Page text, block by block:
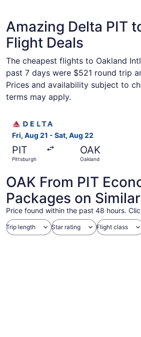
Amazing Delta PIT
Flight Deals
The cheapest flights to Oakland
past 7 days were $521 round trip
Prices and availability subject to
terms may apply.
Fri, Aug 21 - Sat, Aug 22
PIT
Pittsburgh
OAK
Oakland
OAK From PIT
Packages on
Price found within the past 48 hours.
Trip length Star rating Flight class